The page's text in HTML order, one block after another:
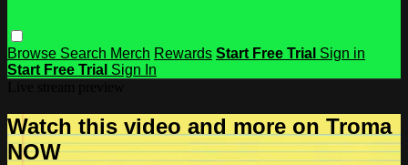
Browse Search Merch Rewards Start Free Trial Sign in
Start Free Trial Sign In
Watch this video and more on Troma
NOW